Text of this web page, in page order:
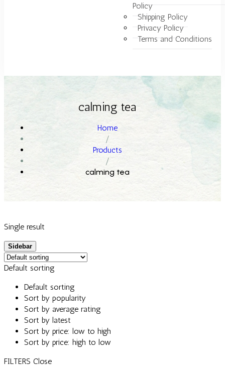
Policy
Shipping Policy
Privacy Policy
Terms and Conditions
calming tea
Home
/
Products
/
calming tea
Single result
Sidebar
Default sorting
Default sorting
Sort by popularity
Sort by average rating
Sort by latest
Sort by price: low to high
Sort by price: high to low
FILTERS Close